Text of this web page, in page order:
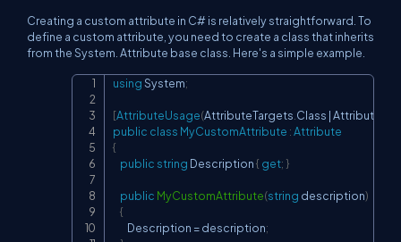
Creating a custom attribute in C# is relatively straightforward. To
define a custom attribute, you need to create a class that inherits
from the System. Attribute base class. Here's a simple example.
usingSystem;
[AttributeUsage(AttributeTargets Class |
public class MyCustomAttribute :Attribute
{
public string Description { get; }
public MyCustomAttribute(string description)
{
        Description
= description;